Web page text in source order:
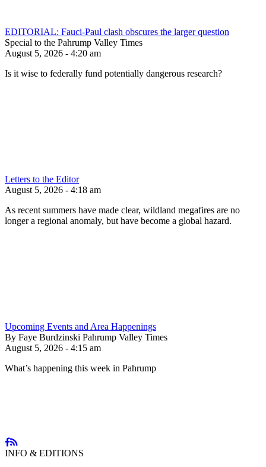
EDITORIAL: Fauci-Paul clash obscures the larger question
Special to the Pahrump Valley Times
August 5, 2026 - 4:20 am
Is it wise to federally fund potentially dangerous research?
Letters to the Editor
August 5, 2026 - 4:18 am
As recent summers have made clear, wildland megafires are no
longer a regional anomaly, but have become a global hazard.
Upcoming Events and Area Happenings
By Faye Burdzinski Pahrump Valley Times
August 5, 2026 - 4:15 am
What’s happening this week in Pahrump
INFO & EDITIONS